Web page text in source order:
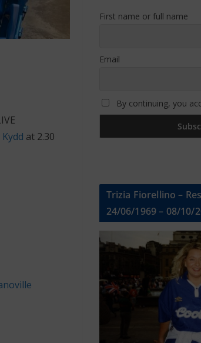
at 2.30
First name or full name
Email
By continuing, you
Trizia Fiorellino –
24/06/1969 – 08/10/